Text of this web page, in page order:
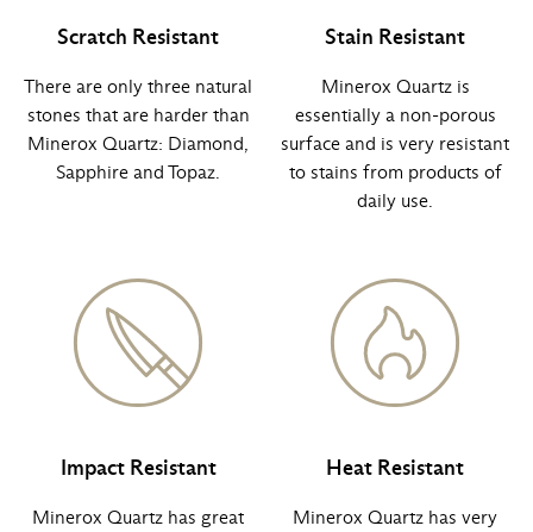
Scratch Resistant
There are only three natural
stones that are harder than
Minerox Quartz: Diamond,
Sapphire and Topaz.
Stain Resistant
Minerox Quartz is
essentially a non-porous
surface and is very resistant
to stains from products of
daily use.
Impact Resistant
Minerox Quartz has great
Heat Resistant
Minerox Quartz has very